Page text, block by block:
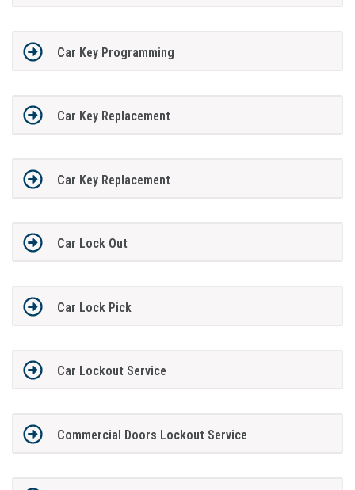
Car Key Programming
Car Key Replacement
Car Key Replacement
Car Lock Out
Car Lock Pick
Car Lockout Service
Commercial Doors Lockout Service